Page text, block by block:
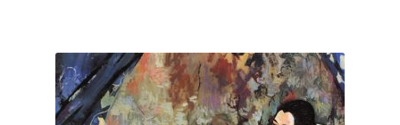
Terms and Conditions – TRG Fine Art
Test Shop
The
options
may